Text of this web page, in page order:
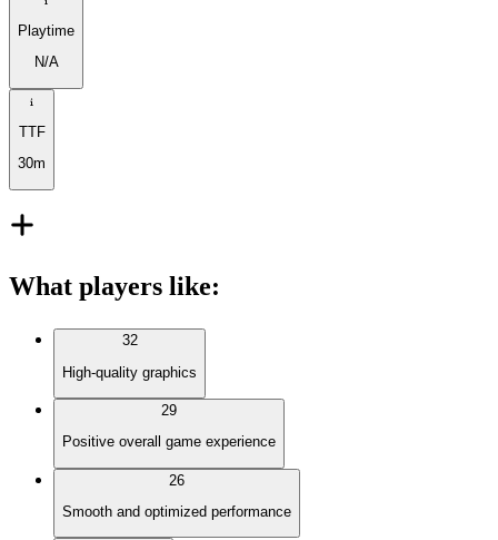
Playtime
N/A
TTF
30m
What players like:
32
High-quality graphics
29
Positive overall game experience
26
Smooth and optimized performance